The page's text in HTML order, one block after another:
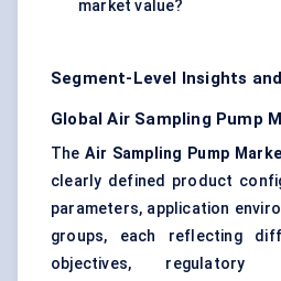
market value?
Segment-Level Insights
Global Air Sampling Pump
The Air Sampling Pump
clearly defined product
parameters, application
groups, each reflecting
objectives, regulatory